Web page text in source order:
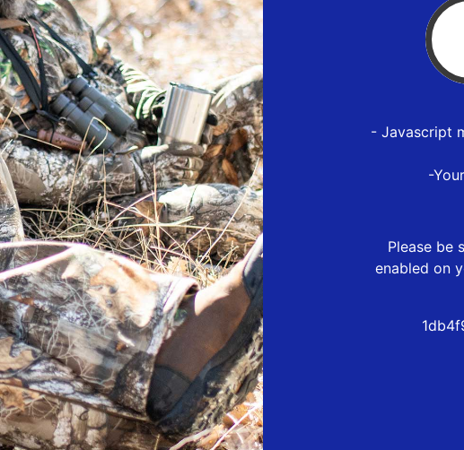
- Javascript
-
Please be
enabled on